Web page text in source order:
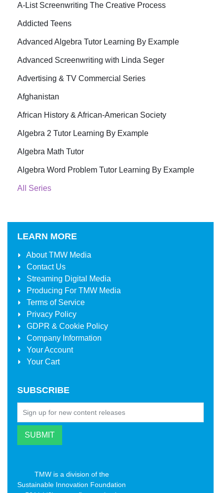
A-List Screenwriting The Creative Process
Addicted Teens
Advanced Algebra Tutor Learning By Example
Advanced Screenwriting with Linda Seger
Advertising & TV Commercial Series
Afghanistan
African History & African-American Society
Algebra 2 Tutor Learning By Example
Algebra Math Tutor
Algebra Word Problem Tutor Learning By Example
All Series
LEARN MORE
AboutTMW Media
Contact Us
Streaming Digital Media
Producing For TMW Media
Terms of Service
Privacy Policy
GDPR & Cookie Policy
Company Information
Your Account
Your Cart
SUBSCRIBE
TMW is a division of the
Sustainable Innovation Foundation